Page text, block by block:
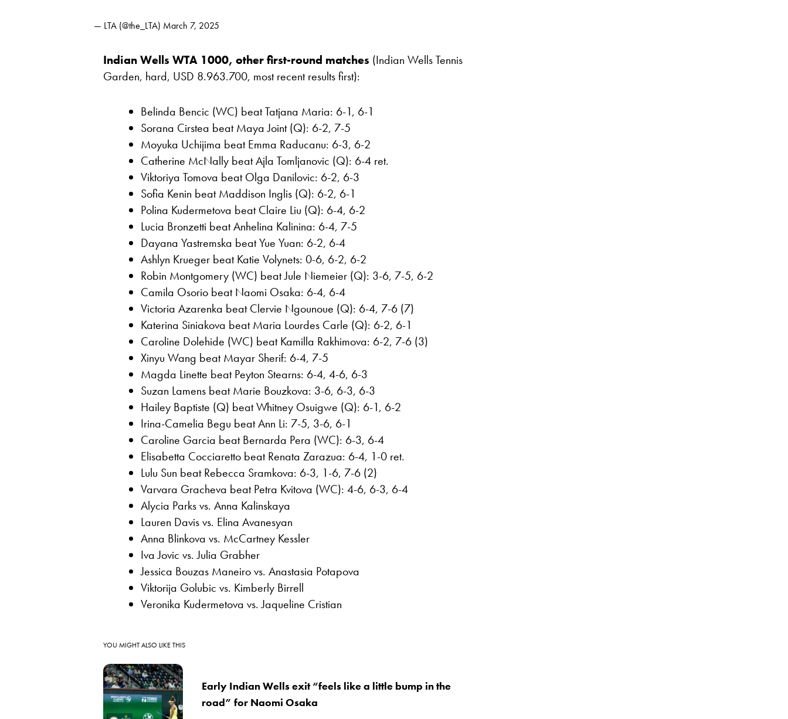
— LTA (@the_LTA) March 7, 2025
Indian Wells WTA 1000, other first-round matches (Indian Wells Tennis
Garden, hard, USD 8.963.700, most recent results first):
Belinda Bencic (WC) beat Tatjana Maria: 6-1, 6-1
Sorana Cirstea beat Maya Joint (Q): 6-2, 7-5
Moyuka Uchijima beat Emma Raducanu: 6-3, 6-2
Catherine McNally beat Ajla Tomljanovic (Q): 6-4 ret.
Viktoriya Tomova beat Olga Danilovic: 6-2, 6-3
Sofia Kenin beat Maddison Inglis (Q): 6-2, 6-1
Polina Kudermetova beat Claire Liu (Q): 6-4, 6-2
Lucia Bronzetti beat Anhelina Kalinina: 6-4, 7-5
Dayana Yastremska beat Yue Yuan: 6-2, 6-4
Ashlyn Krueger beat Katie Volynets: 0-6, 6-2, 6-2
Robin Montgomery (WC) beat Jule Niemeier (Q): 3-6, 7-5, 6-2
Camila Osorio beat Naomi Osaka: 6-4, 6-4
Victoria Azarenka beat Clervie Ngounoue (Q): 6-4, 7-6 (7)
Katerina Siniakova beat Maria Lourdes Carle (Q): 6-2, 6-1
Caroline Dolehide (WC) beat Kamilla Rakhimova: 6-2, 7-6 (3)
Xinyu Wang beat Mayar Sherif: 6-4, 7-5
Magda Linette beat Peyton Stearns: 6-4, 4-6, 6-3
Suzan Lamens beat Marie Bouzkova: 3-6, 6-3, 6-3
Hailey Baptiste (Q) beat Whitney Osuigwe (Q): 6-1, 6-2
Irina-Camelia Begu beat Ann Li: 7-5, 3-6, 6-1
Caroline Garcia beat Bernarda Pera (WC): 6-3, 6-4
Elisabetta Cocciaretto beat Renata Zarazua: 6-4, 1-0 ret.
Lulu Sun beat Rebecca Sramkova: 6-3, 1-6, 7-6 (2)
Varvara Gracheva beat Petra Kvitova (WC): 4-6, 6-3, 6-4
Alycia Parks vs. Anna Kalinskaya
Lauren Davis vs. Elina Avanesyan
Anna Blinkova vs. McCartney Kessler
Iva Jovic vs. Julia Grabher
Jessica Bouzas Maneiro vs. Anastasia Potapova
Viktorija Golubic vs. Kimberly Birrell
Veronika Kudermetova vs. Jaqueline Cristian
YOU MIGHT ALSO LIKE THIS
Early Indian Wells exit “feels like a little bump in the
road” for Naomi Osaka